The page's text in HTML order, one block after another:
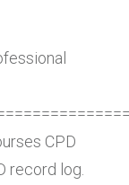
CPD
record log.